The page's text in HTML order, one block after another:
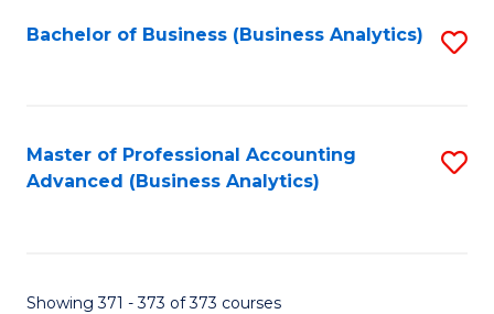
Bachelor of Business (Business Analytics)
Master of Professional Accounting
Advanced (Business Analytics)
Showing 371 - 373 of 373 courses